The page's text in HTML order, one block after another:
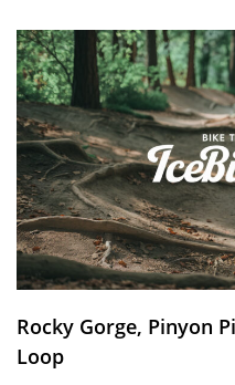
Rocky Gorge, Pinyon
Loop